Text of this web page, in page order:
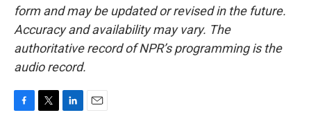
form and may be updated or revised in the future.
Accuracy and availability may vary. The
authoritative record of NPR’s programming is the
audio record.